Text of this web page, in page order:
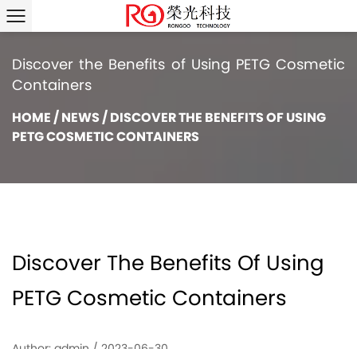
Discover the Benefits of Using PETG Cosmetic
Containers
HOME/NEWS/DISCOVER THE BENEFITS OF USING
PETG COSMETIC CONTAINERS
Discover The Benefits Of Using
PETG Cosmetic Containers